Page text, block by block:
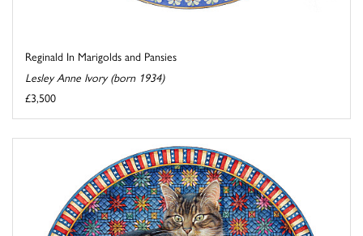
Reginald In Marigolds and Pansies
Lesley Anne Ivory (born 1934)
£3,500